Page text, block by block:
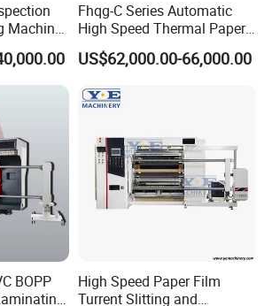
Machine
Fhqg-C Series Automatic
High Speed Thermal Paper,
Stickers, Laminates, Labels,
BOPP, PVC, CPP, Pet Film
Cutting Rewinding Machine
US$62,000.00-66,000.00
BOPP
High Speed Paper Film
Turrent Slitting and